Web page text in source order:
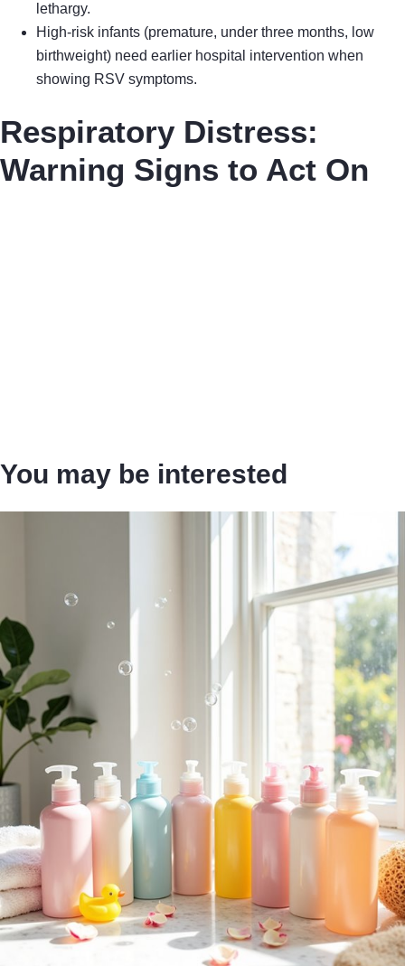
lethargy.
High-risk infants (premature, under three months, low
birthweight) need earlier hospital intervention when
showing RSV symptoms.
Respiratory Distress:
Warning Signs to Act On
You may be interested